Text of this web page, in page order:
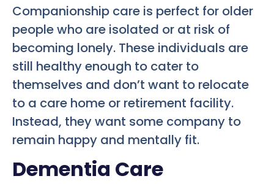
Companionship care is perfect for older
people who are isolated or at risk of
becoming lonely. These individuals are
still healthy enough to cater to
themselves and don’t want to relocate
to a care home or retirement facility.
Instead, they want some company to
remain happy and mentally fit.
Dementia Care